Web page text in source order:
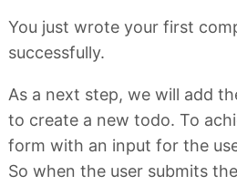
You just wrote your first
successfully.
As a next step, we will add
to create a new todo. To
form with an input for the
So when the user submits